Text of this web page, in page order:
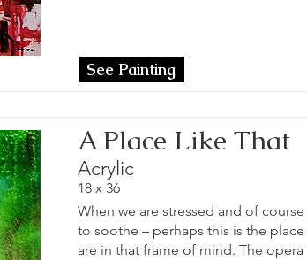
See Painting
A Place Like That
Acrylic
18 x 36
When we are stressed and of
to soothe – perhaps this is the
are in that frame of mind. The opera